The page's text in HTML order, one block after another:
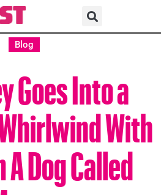
Blog
Goes Into a
With
Dog Called